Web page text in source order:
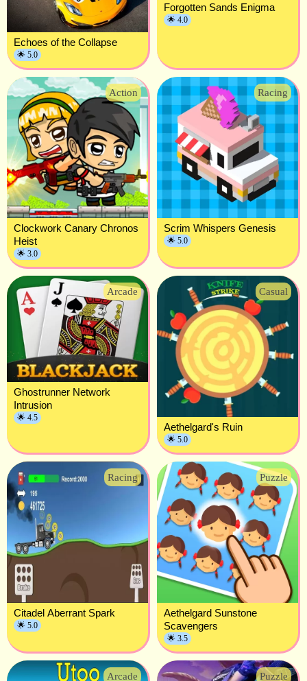
Echoes of the Collapse
🌟 5.0
Forgotten Sands Enigma
🌟 4.0
Action
Clockwork Canary Chronos
Heist
🌟 3.0
Racing
Scrim Whispers Genesis
🌟 5.0
Arcade
Ghostrunner Network
Intrusion
🌟 4.5
Casual
Aethelgard's Ruin
🌟 5.0
Racing
Citadel Aberrant Spark
🌟 5.0
Puzzle
Aethelgard Sunstone
Scavengers
🌟 3.5
Arcade Puzzle